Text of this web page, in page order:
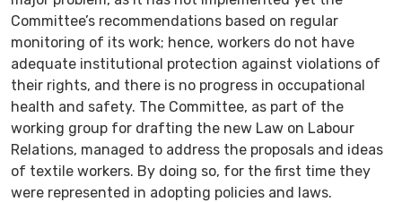
Committee’s recommendations based on regular
monitoring of its work; hence, workers do not have
adequate institutional protection against violations of
their rights, and there is no progress in occupational
health and safety. The Committee, as part of the
working group for drafting the new Law on Labour
Relations, managed to address the proposals and ideas
of textile workers. By doing so, for the first time they
were represented in adopting policies and laws.